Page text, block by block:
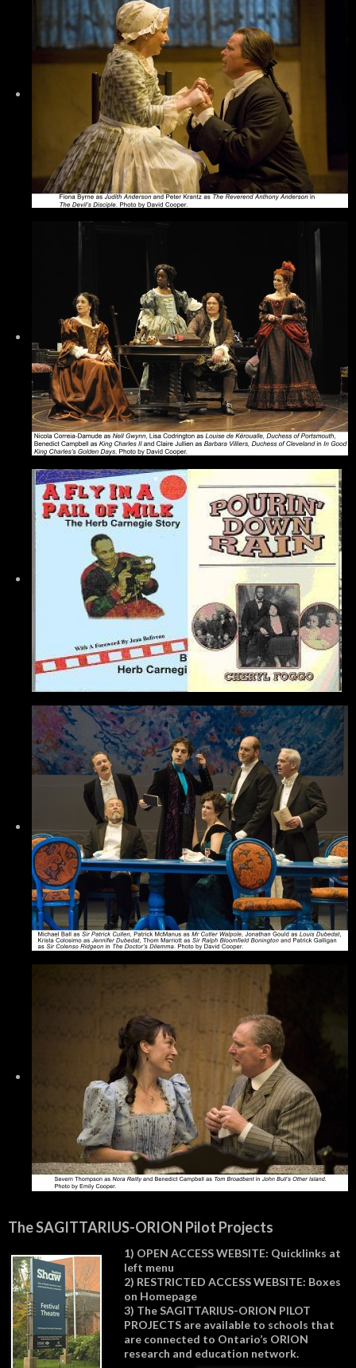
The SAGITTARIUS-ORION Pilot Projects
1) OPEN ACCESS WEBSITE: Quicklinks at
left menu
2) RESTRICTED ACCESS WEBSITE: Boxes
on Homepage
3) The SAGITTARIUS-ORION PILOT
PROJECTS are available to schools that
are connected to Ontario’s ORION
research and education network.